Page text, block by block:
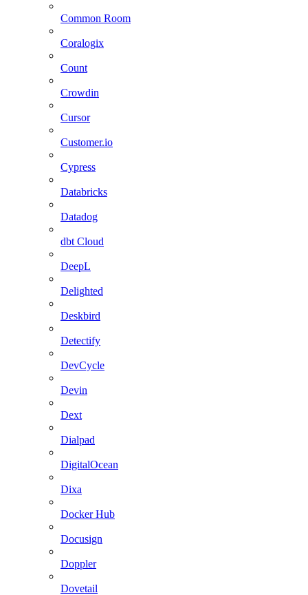
Common Room
Coralogix
Count
Crowdin
Cursor
Customer.io
Cypress
Databricks
Datadog
dbt Cloud
DeepL
Delighted
Deskbird
Detectify
DevCycle
Devin
Dext
Dialpad
DigitalOcean
Dixa
Docker Hub
Docusign
Doppler
Dovetail